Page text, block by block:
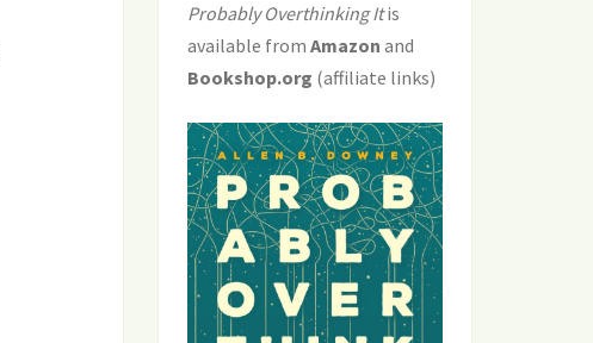
Probably Overthinking Itis
available from Amazon and
Bookshop.org (affiliate links)